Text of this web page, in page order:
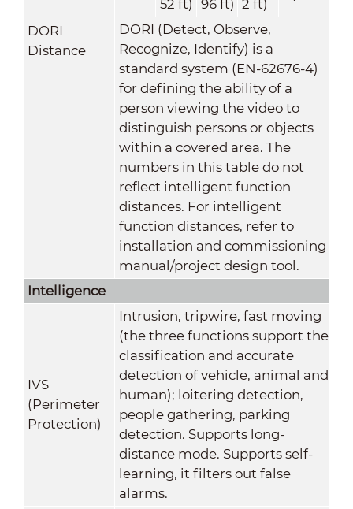
DORI
Distance
52 ft) 96 ft) 2 ft)
DORI (Detect, Observe,
Recognize, Identify) is a
standard system (EN-62676-4)
for defining the ability of a
person viewing the video to
distinguish persons or objects
within a covered area. The
numbers in this table do not
reflect intelligent function
distances. For intelligent
function distances, refer to
installation and commissioning
manual/project design tool.
Intelligence
IVS
(Perimeter
Protection)
Intrusion, tripwire, fast moving
(the three functions support the
classification and accurate
detection of vehicle, animal and
human); loitering detection,
people gathering, parking
detection. Supports long-
distance mode. Supports self-
learning, it filters out false
alarms.